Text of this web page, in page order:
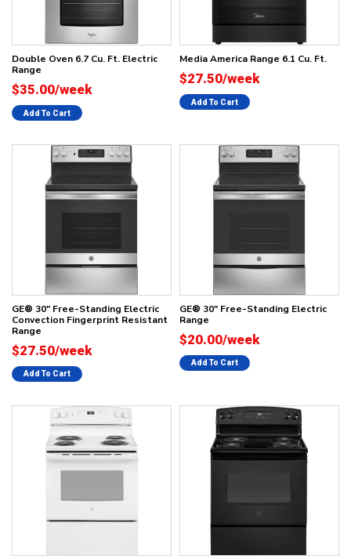
Double Oven 6.7 Cu. Ft. Electric
Range
$35.00/week
Add To Cart
Media America Range 6.1 Cu. Ft.
$27.50/week
Add To Cart
GE® 30" Free-Standing Electric
Convection Fingerprint Resistant
Range
$27.50/week
Add To Cart
GE® 30" Free-Standing Electric
Range
$20.00/week
Add To Cart